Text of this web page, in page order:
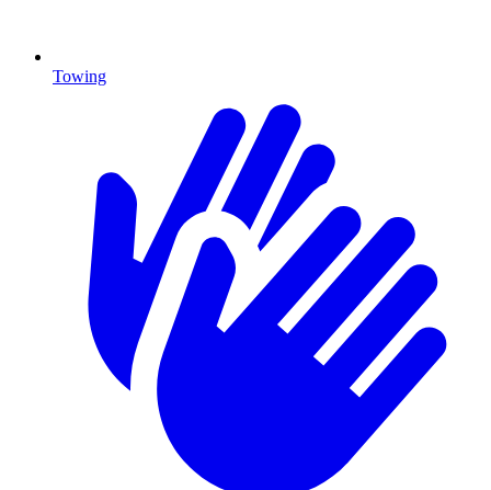
Towing